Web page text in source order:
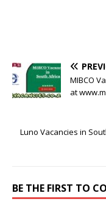
MIBCO
at
Luno Vacancies in
BE THE FIRST TO